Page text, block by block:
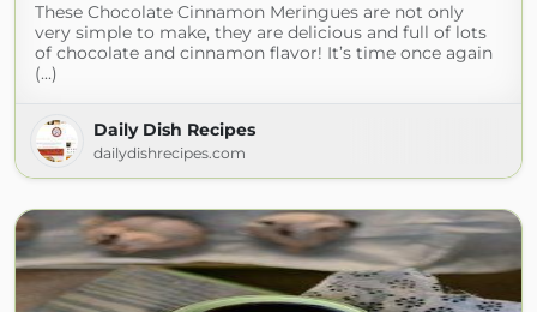
These Chocolate Cinnamon Meringues are not only
very simple to make, they are delicious and full of lots
of chocolate and cinnamon flavor! It’s time once again
(...)
Daily Dish Recipes
dailydishrecipes.com